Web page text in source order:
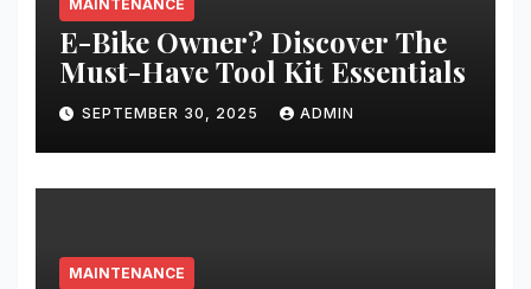
MAINTENANCE
E-Bike Owner? Discover The
Must-Have Tool Kit Essentials
SEPTEMBER 30, 2025 ADMIN
MAINTENANCE